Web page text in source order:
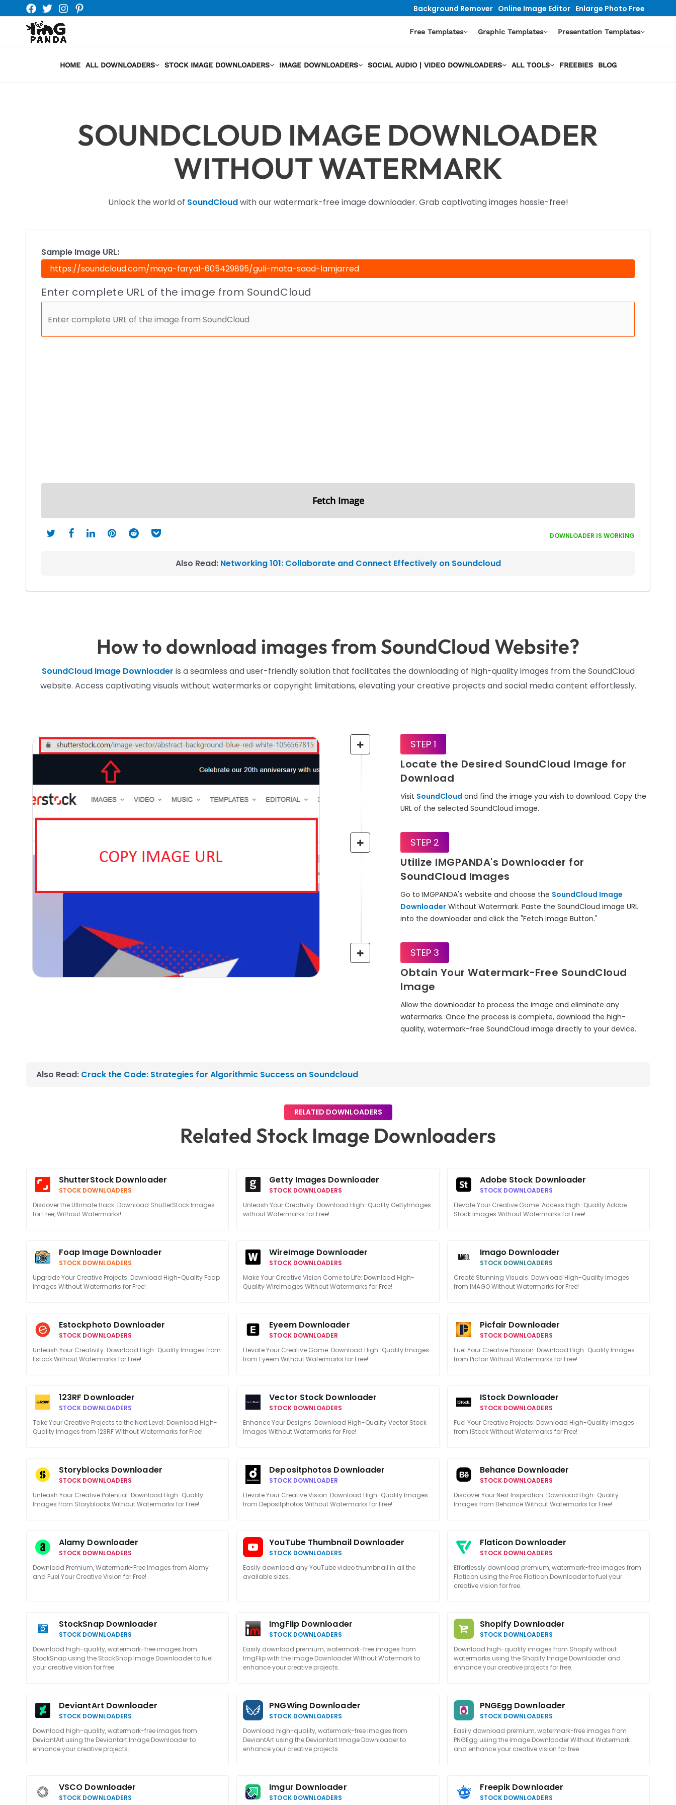
content
Background Remover Online Image Editor Enlarge Photo Free
Free Templates Graphic Templates Presentation Templates
HOME ALL DOWNLOADERS STOCK IMAGE DOWNLOADERS IMAGE DOWNLOADERS SOCIAL AUDIO | VIDEO DOWNLOADERS ALL TOOLS FREEBIES BLOG
SOUNDCLOUD IMAGE DOWNLOADER
WITHOUT WATERMARK
Unlock the world of SoundCloudwith our watermark-free image downloader. Grab captivating images hassle-free!
Sample Image URL:
DOWNLOADER IS WORKING
Enter complete URL of the image from SoundCloud
Fetch Image
Also Read: Networking 101: Collaborate and Connect Effectively on Soundcloud
How to download images from SoundCloud Website?
SoundCloud Image Downloader is a seamless and user-friendly solution that facilitates the downloading of high-quality images from the SoundCloud
website. Access captivating visuals without watermarks or copyright limitations, elevating your creative projects and social media content effortlessly.
STEP 1
Locate the Desired SoundCloud Image for
Download
Visit SoundCloud and find the image you wish to download. Copy the
URL of the selected SoundCloud image.
STEP 2
Utilize IMGPANDA's Downloader for
SoundCloud Images
Go to IMGPANDA's website and choose the SoundCloud Image
Downloader Without Watermark. Paste the SoundCloud image URL
into the downloader and click the "Fetch Image Button."
STEP 3
Obtain Your Watermark-Free SoundCloud
Image
Allow the downloader to process the image and eliminate any
watermarks. Once the process is complete, download the high-
quality, watermark-free SoundCloud image directly to your device.
Also Read: Crack the Code: Strategies for Algorithmic Success on Soundcloud
RELATED DOWNLOADERS
Related Stock Image Downloaders
ShutterStock Downloader
STOCK DOWNLOADERS
Discover the Ultimate Hack: Download ShutterStock Images
for Free, Without Watermarks!
Getty Images Downloader
STOCK DOWNLOADERS
Unleash Your Creativity: Download High-Quality GettyImages
without Watermarks for Free!
Adobe Stock Downloader
STOCK DOWNLOADERS
Elevate Your Creative Game: Access High-Quality Adobe
Stock Images Without Watermarks for Free!
Foap Image Downloader
STOCK DOWNLOADERS
Upgrade Your Creative Projects: Download High-Quality Foap
Images Without Watermarks for Free!
WireImage Downloader
STOCK DOWNLOADERS
Make Your Creative Vision Come to Life: Download High-
Quality WireImages Without Watermarks for Free!
Imago Downloader
STOCK DOWNLOADERS
Create Stunning Visuals: Download High-Quality Images
from IMAGO Without Watermarks for Free!
Estockphoto Downloader
STOCK DOWNLOADERS
Unleash Your Creativity: Download High-Quality Images from
Estock Without Watermarks for Free!
Eyeem Downloader
STOCK DOWNLOADER
Elevate Your Creative Game: Download High-Quality Images
from Eyeem Without Watermarks for Free!
Picfair Downloader
STOCK DOWNLOADERS
Fuel Your Creative Passion: Download High-Quality Images
from Picfair Without Watermarks for Free!
123RF Downloader
STOCK DOWNLOADERS
Take Your Creative Projects to the Next Level: Download High-
Quality Images from 123RF Without Watermarks for Free!
Vector Stock Downloader
STOCK DOWNLOADERS
Enhance Your Designs: Download High-Quality Vector Stock
Images Without Watermarks for Free!
IStock Downloader
STOCK DOWNLOADERS
Fuel Your Creative Projects: Download High-Quality Images
from iStock Without Watermarks for Free!
Storyblocks Downloader
STOCK DOWNLOADERS
Unleash Your Creative Potential: Download High-Quality
Images from Storyblocks Without Watermarks for Free!
Depositphotos Downloader
STOCK DOWNLOADER
Elevate Your Creative Vision: Download High-Quality Images
from Depositphotos Without Watermarks for Free!
Behance Downloader
STOCK DOWNLOADERS
Discover Your Next Inspiration: Download High-Quality
Images from Behance Without Watermarks for Free!
Alamy Downloader
STOCK DOWNLOADERS
Download Premium, Watermark-Free Images from Alamy
and Fuel Your Creative Vision for Free!
YouTube Thumbnail Downloader
STOCK DOWNLOADERS
Easily download any YouTube video thumbnail in all the
available sizes.
Flaticon Downloader
STOCK DOWNLOADERS
Effortlessly download premium, watermark-free images from
Flaticon using the Free Flaticon Downloader to fuel your
creative vision for free.
StockSnap Downloader
STOCK DOWNLOADERS
Download high-quality, watermark-free images from
StockSnap using the StockSnap Image Downloader to fuel
your creative vision for free.
ImgFlip Downloader
STOCK DOWNLOADERS
Easily download premium, watermark-free images from
ImgFlip with the Image Downloader Without Watermark to
enhance your creative projects.
Shopify Downloader
STOCK DOWNLOADERS
Download high-quality images from Shopify without
watermarks using the Shopify Image Downloader and
enhance your creative projects for free.
DeviantArt Downloader
STOCK DOWNLOADERS
Download high-quality, watermark-free images from
DeviantArt using the Deviantart Image Downloader to
enhance your creative projects.
PNGWing Downloader
STOCK DOWNLOADERS
Download high-quality, watermark-free images from
DeviantArt using the Deviantart Image Downloader to
enhance your creative projects.
PNGEgg Downloader
STOCK DOWNLOADERS
Easily download premium, watermark-free images from
PNGEgg using the Image Downloader Without Watermark
and enhance your creative vision for free.
VSCO Downloader
STOCK DOWNLOADERS
Imgur Downloader
STOCK DOWNLOADERS
Freepik Downloader
STOCK DOWNLOADERS